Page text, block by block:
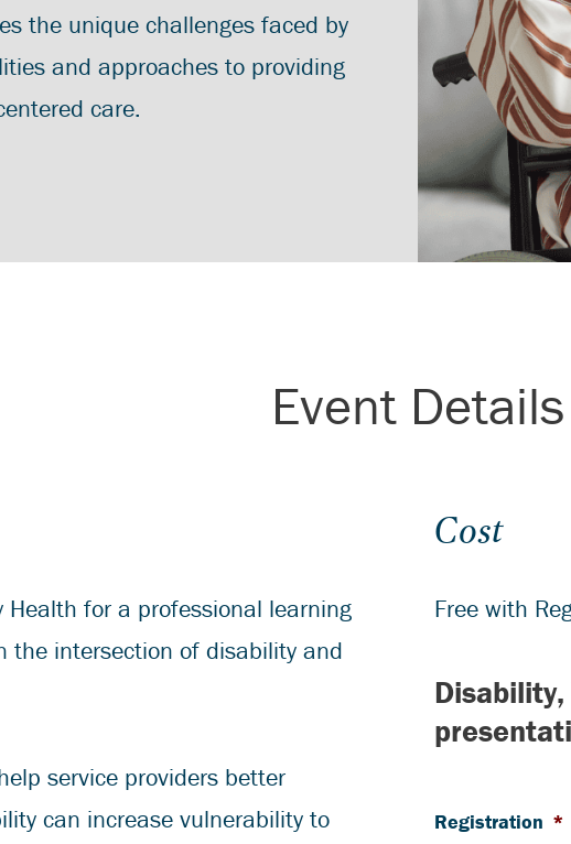
the unique challenges faced by
and approaches to providing
care.
Event Details
Health for a professional learning
the intersection of disability and
service providers better
can increase vulnerability to
Cost
Free with
Registration *